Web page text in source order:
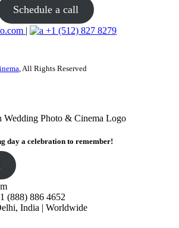
Schedule a call
| +1 (512) 827 8279
, All Rights Reserved
day a celebration to remember!
(888) 886 4652
India | Worldwide